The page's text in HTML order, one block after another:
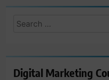
Search
Digital Marketing